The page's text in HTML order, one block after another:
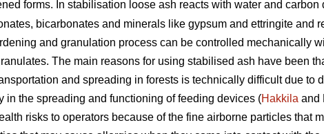
forms. In stabilisation loose ash reacts with water and carbon
bicarbonates and minerals like gypsum and ettringite and
and granulation process can be controlled mechanically
The main reasons for using stabilised ash have been
and spreading in forests is technically difficult due to
in the spreading and functioning of feeding devices (Hakkila and
risks to operators because of the fine airborne particles that